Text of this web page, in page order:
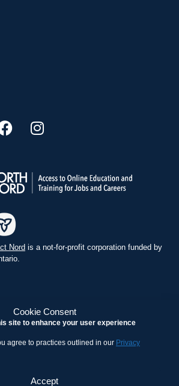
Cookie Consent
site to enhance your user experience
agree to practices outlined in our Privacy
Accept
Nord is a not-for-profit corporation funded by
4.0 International License.